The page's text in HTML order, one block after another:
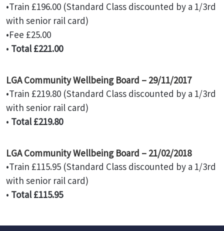
•Train £196.00 (Standard Class discounted by a 1/3rd
with senior rail card)
•Fee £25.00
• Total £221.00
LGA Community Wellbeing Board – 29/11/2017
•Train £219.80 (Standard Class discounted by a 1/3rd
with senior rail card)
• Total £219.80
LGA Community Wellbeing Board – 21/02/2018
•Train £115.95 (Standard Class discounted by a 1/3rd
with senior rail card)
• Total £115.95